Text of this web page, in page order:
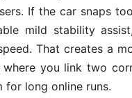
If the car snaps
mild stability
That creates a
where you link two
for long online runs.